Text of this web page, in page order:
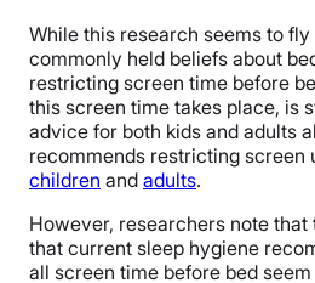
While this research seems to
commonly held beliefs about
restricting screen time before
this screen time takes place, is
advice for both kids and adults
recommends restricting screen
children and adults.
However, researchers note that
that current sleep hygiene
all screen time before bed